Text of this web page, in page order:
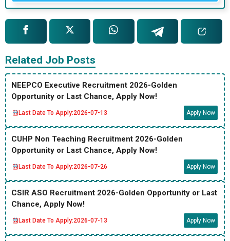
Related Job Posts
NEEPCO Executive Recruitment 2026-Golden
Opportunity or Last Chance, Apply Now!
Last Date To Apply:2026-07-13 Apply Now
CUHP Non Teaching Recruitment 2026-Golden
Opportunity or Last Chance, Apply Now!
Last Date To Apply:2026-07-26 Apply Now
CSIR ASO Recruitment 2026-Golden Opportunity or Last
Chance, Apply Now!
Last Date To Apply:2026-07-13 Apply Now